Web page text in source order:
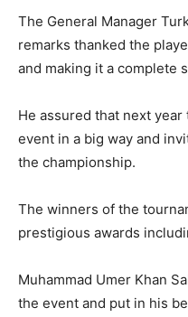
The General Manager
remarks thanked the
and making it a complete
He assured that next
event in a big way and
the championship.
The winners of the
prestigious awards
Muhammad Umer Khan
the event and put in his